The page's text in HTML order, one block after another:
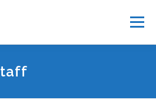
Menu